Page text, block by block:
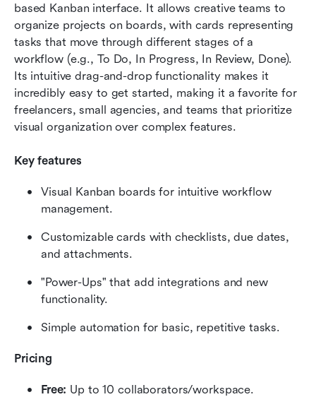
based Kanban interface. It allows creative teams to
organize projects on boards, with cards representing
tasks that move through different stages of a
workflow (e.g., To Do, In Progress, In Review, Done).
Its intuitive drag-and-drop functionality makes it
incredibly easy to get started, making it a favorite for
freelancers, small agencies, and teams that prioritize
visual organization over complex features.
Key features
Visual Kanban boards for intuitive workflow
management.
Customizable cards with checklists, due dates,
and attachments.
"Power-Ups" that add integrations and new
functionality.
Simple automation for basic, repetitive tasks.
Pricing
Free: Up to 10 collaborators/workspace.